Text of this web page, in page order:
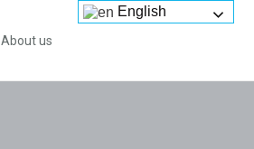
About us
English